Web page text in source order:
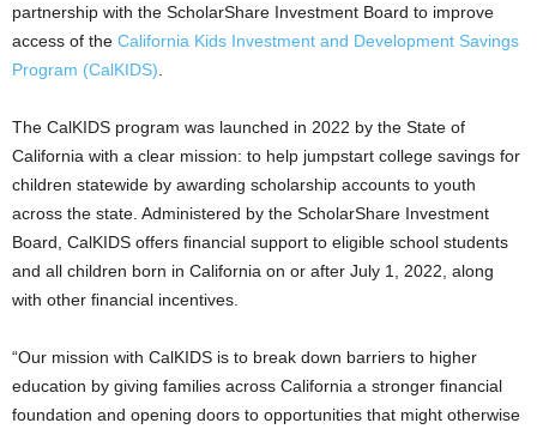
partnership with the ScholarShare Investment Board to improve
access of the California Kids Investment and Development Savings
Program (CalKIDS).
The CalKIDS program was launched in 2022 by the State of
California with a clear mission: to help jumpstart college savings for
children statewide by awarding scholarship accounts to youth
across the state. Administered by the ScholarShare Investment
Board, CalKIDS offers ﬁnancial support to eligible school students
and all children born in California on or after July 1, 2022, along
with other ﬁnancial incentives.
“Our mission with CalKIDS is to break down barriers to higher
education by giving families across California a stronger ﬁnancial
foundation and opening doors to opportunities that might otherwise